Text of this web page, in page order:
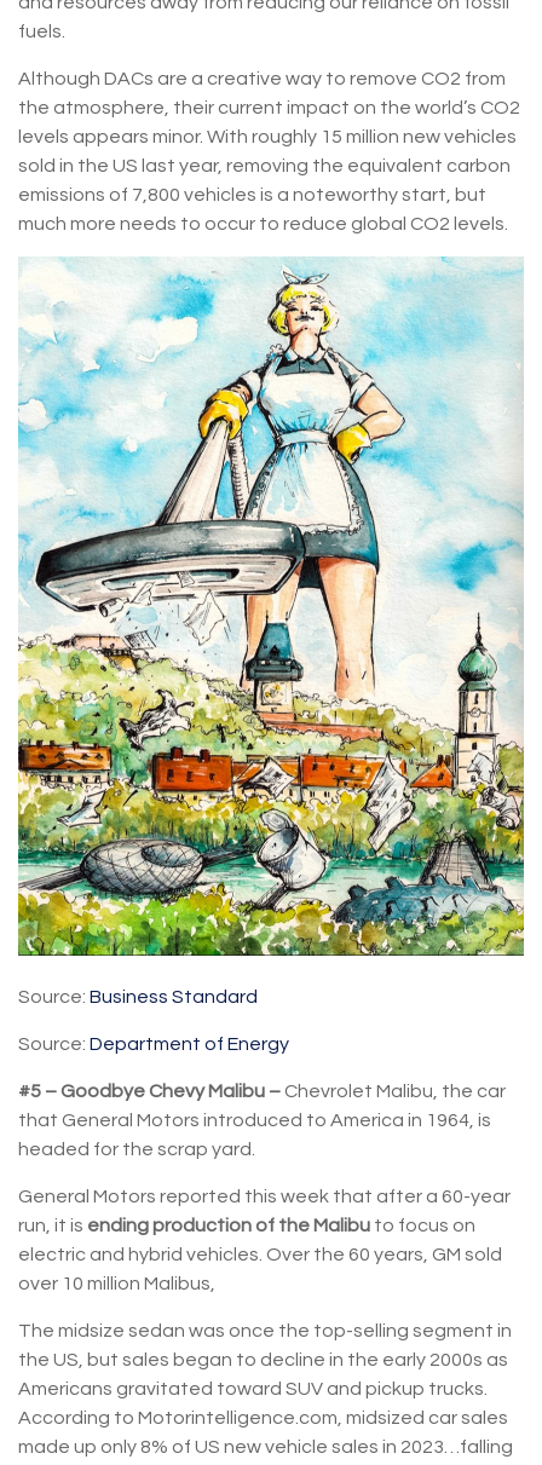
fuels.
Although DACs are a creative way to remove CO2 from
the atmosphere, their current impact on the world’s CO2
levels appears minor. With roughly 15 million new vehicles
sold in the US last year, removing the equivalent carbon
emissions of 7,800 vehicles is a noteworthy start, but
much more needs to occur to reduce global CO2 levels.
Source: Business Standard
Source: Department of Energy
#5 – Goodbye Chevy Malibu – Chevrolet Malibu, the car
that General Motors introduced to America in 1964, is
headed for the scrap yard.
General Motors reported this week that after a 60-year
run, it is ending production of the Malibu to focus on
electric and hybrid vehicles. Over the 60 years, GM sold
over 10 million Malibus,
The midsize sedan was once the top-selling segment in
the US, but sales began to decline in the early 2000s as
Americans gravitated toward SUV and pickup trucks.
According to Motorintelligence.com, midsized car sales
made up only 8% of US new vehicle sales in 2023…falling